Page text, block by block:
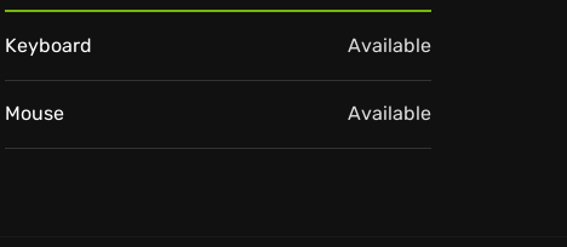
Keyboard Available
Mouse Available